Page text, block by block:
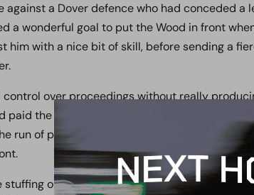
against a Dover defence who had conceded a
a wonderful goal to put the Wood in front
him with a nice bit of skill, before sending a
control over proceedings without really
paid the price for not taking advantage of their
run of play when Arthur created a chance out
stuffing out of the hosts who had previously